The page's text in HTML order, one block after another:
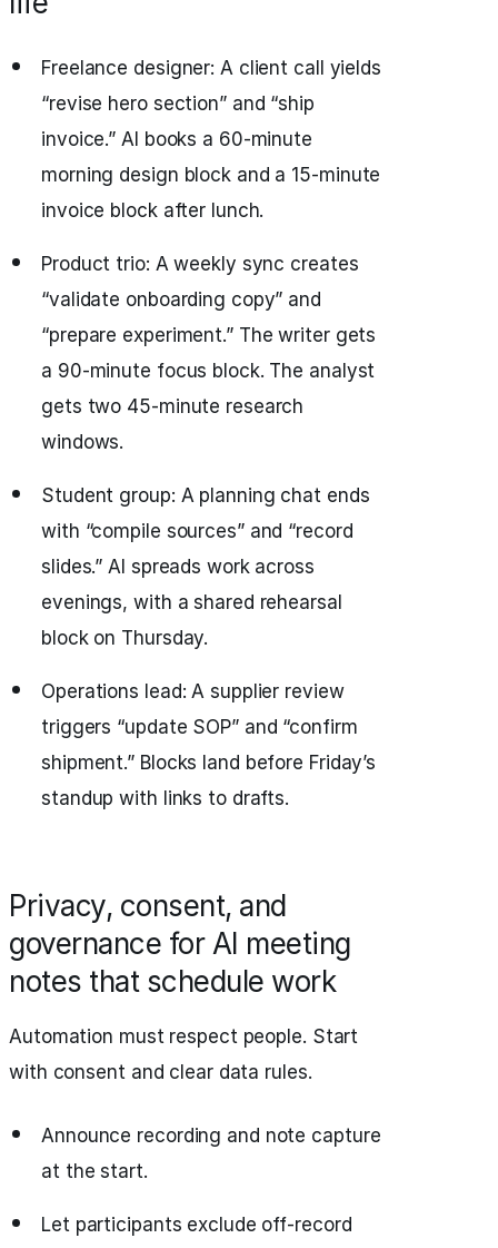
Freelance designer: A client call yields
“revise hero section” and “ship
invoice.” AI books a 60‑minute
morning design block and a 15‑minute
invoice block after lunch.
Product trio: A weekly sync creates
“validate onboarding copy” and
“prepare experiment.” The writer gets
a 90‑minute focus block. The analyst
gets two 45‑minute research
windows.
Student group: A planning chat ends
with “compile sources” and “record
slides.” AI spreads work across
evenings, with a shared rehearsal
block on Thursday.
Operations lead: A supplier review
triggers “update SOP” and “confirm
shipment.” Blocks land before Friday’s
standup with links to drafts.
Privacy, consent, and
governance for AI meeting
notes that schedule work
Automation must respect people. Start
with consent and clear data rules.
Announce recording and note capture
at the start.
Let participants exclude off‑record